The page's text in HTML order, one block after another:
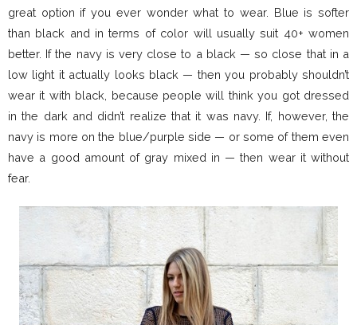
great option if you ever wonder what to wear. Blue is softer
than black and in terms of color will usually suit 40+ women
better. If the navy is very close to a black — so close that in a
low light it actually looks black — then you probably shouldn’t
wear it with black, because people will think you got dressed
in the dark and didn’t realize that it was navy. If, however, the
navy is more on the blue/purple side — or some of them even
have a good amount of gray mixed in — then wear it without
fear.